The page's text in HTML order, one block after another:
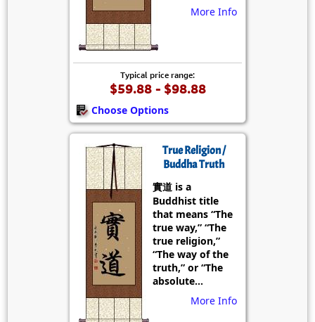
More Info
Typical price range:
$59.88 - $98.88
Choose Options
True Religion /
Buddha Truth
實道 is a
Buddhist title
that means “The
true way,” “The
true religion,”
“The way of the
truth,” or “The
absolute...
More Info